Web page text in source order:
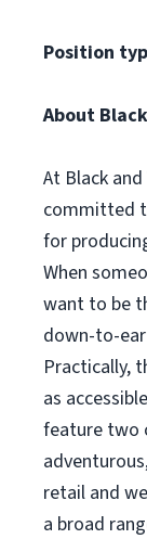
Position
About
At Black
committed
for
When
want to be
down-to-
Practically,
as
feature two
retail and
a broad